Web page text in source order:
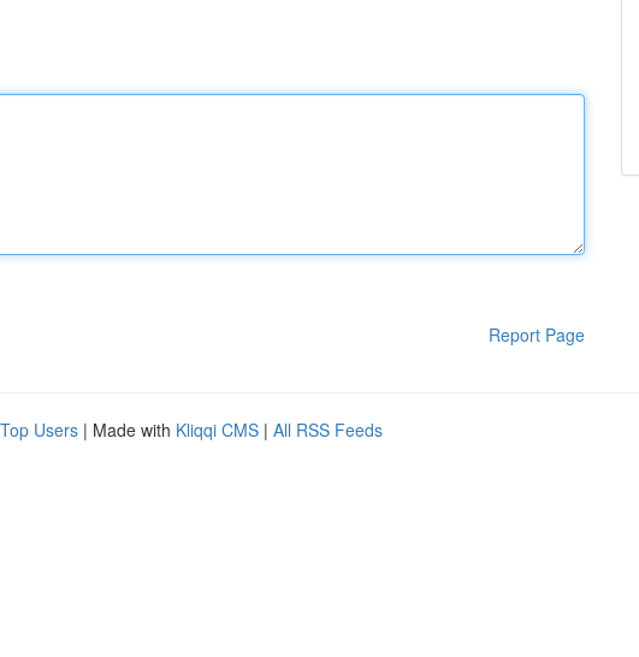
Report Page
Top Users | Made with Kliqqi CMS | All RSS Feeds